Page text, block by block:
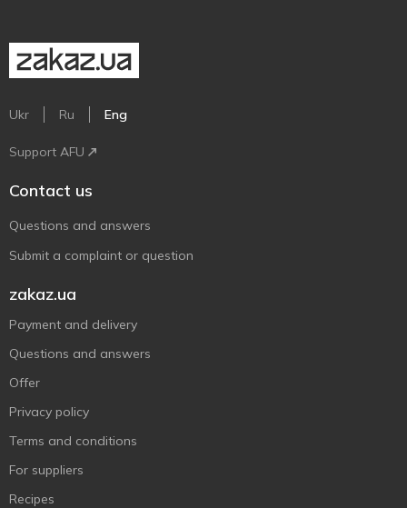
Ukr Ru Eng
Support AFU
Contact us
Questions and answers
Submit a complaint or question
zakaz.ua
Payment and delivery
Questions and answers
Offer
Privacy policy
Terms and conditions
For suppliers
Recipes